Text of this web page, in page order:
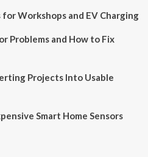
Workshops and EV Charging
Problems and How to Fix
Projects Into Usable
Smart Home Sensors